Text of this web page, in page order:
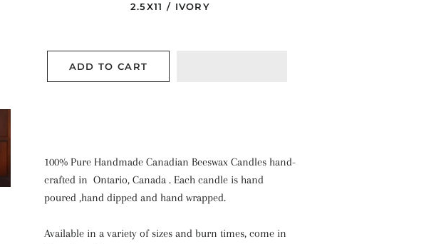
2.5X11 / IVORY
ADD TO CART
100% Pure Handmade Canadian Beeswax Candles hand-
crafted in Ontario, Canada . Each candle is hand
poured ,hand dipped and hand wrapped.
Available in a variety of sizes and burn times, come in